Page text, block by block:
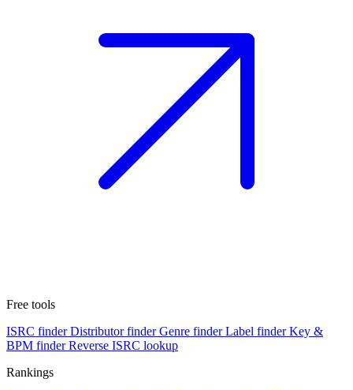
Free tools
ISRC finder Distributor finder Genre finder Label finder Key &
BPM finder Reverse ISRC lookup
Rankings